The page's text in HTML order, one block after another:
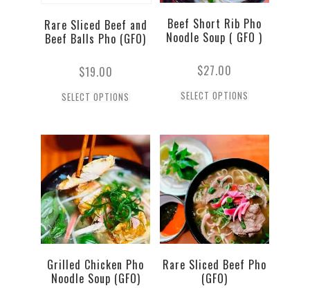
Rare Sliced Beef and
Beef Balls Pho (GFO)
$19.00
SELECT OPTIONS
Beef Short Rib Pho
Noodle Soup ( GFO )
$27.00
SELECT OPTIONS
Grilled Chicken Pho
Noodle Soup (GFO)
Rare Sliced Beef Pho
(GFO)